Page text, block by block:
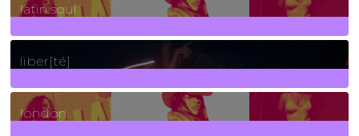
latin soul
24Posts
liber[té]
8Posts
london